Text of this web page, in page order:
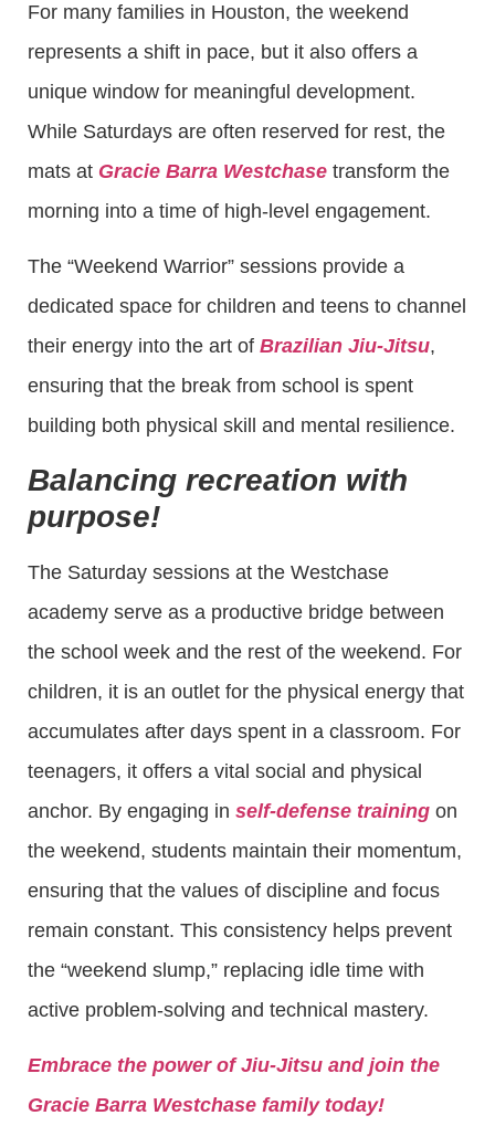
For many families in Houston, the weekend
represents a shift in pace, but it also offers a
unique window for meaningful development.
While Saturdays are often reserved for rest, the
mats at Gracie Barra Westchase transform the
morning into a time of high-level engagement.
The “Weekend Warrior” sessions provide a
dedicated space for children and teens to channel
their energy into the art of Brazilian Jiu-Jitsu,
ensuring that the break from school is spent
building both physical skill and mental resilience.
Balancing recreation with
purpose!
The Saturday sessions at the Westchase
academy serve as a productive bridge between
the school week and the rest of the weekend. For
children, it is an outlet for the physical energy that
accumulates after days spent in a classroom. For
teenagers, it offers a vital social and physical
anchor. By engaging in self-defense training on
the weekend, students maintain their momentum,
ensuring that the values of discipline and focus
remain constant. This consistency helps prevent
the “weekend slump,” replacing idle time with
active problem-solving and technical mastery.
Embrace the power of Jiu-Jitsu and join the
Gracie Barra Westchase family today!